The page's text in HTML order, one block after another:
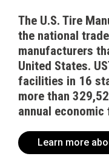
The U.S. Tire
the national
manufacturers
United States.
facilities in 16
more than
annual
Learn more